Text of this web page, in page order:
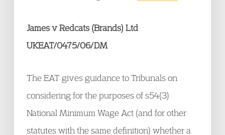
James v Redcats (Brands) Ltd
UKEAT/0475/06/DM
The EAT gives guidance to Tribunals on
considering for the purposes of s54(3)
National Minimum Wage Act (and for other
statutes with the same definition) whether a